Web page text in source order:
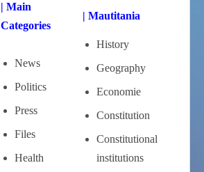
| Main
Categories
| Mautitania
News
Politics
Press
Files
Health
History
Geography
Economie
Constitution
Constitutional
institutions